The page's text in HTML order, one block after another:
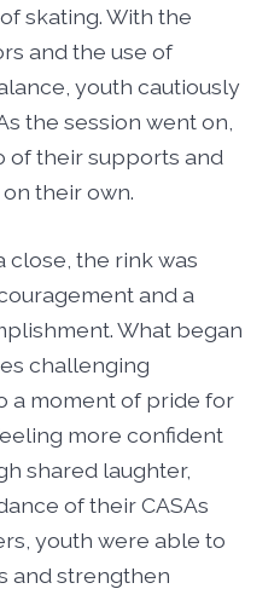
skating. With the
and the use of
youth cautiously
the session went on,
of their supports and
their own.
close, the rink was
and a
What began
challenging
a moment of pride for
more confident
shared laughter,
of their CASAs
youth were able to
and strengthen